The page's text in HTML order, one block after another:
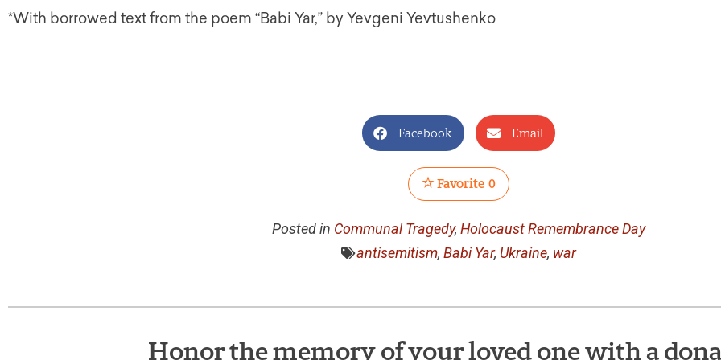
*With borrowed text from the poem “Babi Yar,” by Yevgeni Yevtushenko
Facebook Email
Favorite 0
Posted in Communal Tragedy, Holocaust Remembrance Day
antisemitism, Babi Yar, Ukraine, war
Honor the memory of your loved one with a